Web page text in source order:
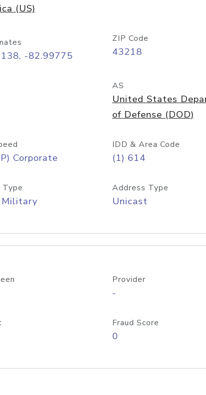
(US)
-82.99775
ZIP Code
43218
AS
United States
of Defense (DOD)
Corporate
IDD & Area Code
(1) 614
Type
Military
Address Type
Unicast
Provider
-
Fraud Score
0